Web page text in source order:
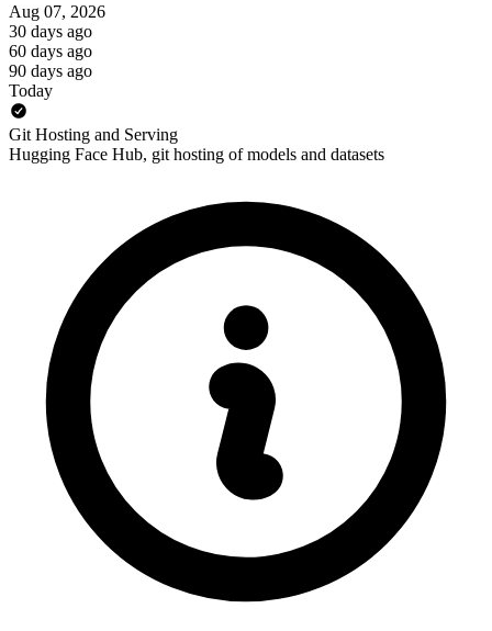
Aug 07, 2026
30 days ago
60 days ago
90 days ago
Today
Git Hosting and Serving
Hugging Face Hub, git hosting of models and datasets